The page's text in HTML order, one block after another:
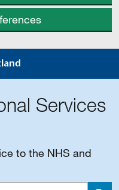
Services
to the NHS and